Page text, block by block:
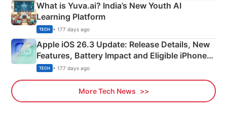
What is Yuva.ai? India’s New Youth AI
Learning Platform
TECH • 177 days ago
Apple iOS 26.3 Update: Release Details, New
Features, Battery Impact and Eligible iPhones
Explained
TECH • 177 days ago
More Tech News